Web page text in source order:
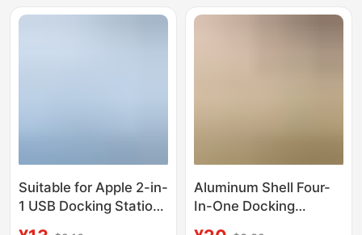
Suitable for Apple 2-in-
1 USB Docking Station
Aluminum Shell Four-
In-One Docking